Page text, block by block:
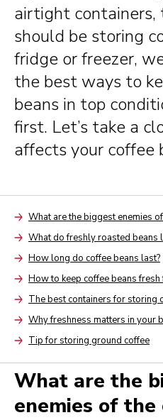
airtight
should be storing
fridge or freezer,
the best ways to
beans in top
first. Let’s take a
affects your coffee
ArrowWhat are the biggest enemies
ArrowWhat do freshly roasted beans
ArrowHow long do coffee beans last?
ArrowHow to keep coffee beans
ArrowThe best containers for storing
ArrowWhy freshness matters in your
ArrowTip for storing ground coffee
What are the
enemies of the